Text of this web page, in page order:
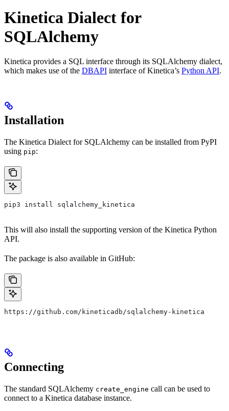
Kinetica Dialect for
SQLAlchemy
Kinetica provides a SQL interface through its SQLAlchemy dialect,
which makes use of the DBAPI interface of Kinetica’s Python API.
Installation
The Kinetica Dialect for SQLAlchemy can be installed from PyPI
using pip:
pip3 install sqlalchemy_kinetica
This will also install the supporting version of the Kinetica Python
API.
The package is also available in GitHub:
https://github.com/kineticadb/sqlalchemy-kinetica
Connecting
The standard SQLAlchemy create_engine call can be used to
connect to a Kinetica database instance.